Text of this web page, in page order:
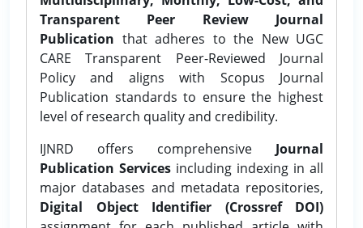
Transparent Peer Review Journal
Publication that adheres to the New UGC
CARE Transparent Peer-Reviewed Journal
Policy and aligns with Scopus Journal
Publication standards to ensure the highest
level of research quality and credibility.
IJNRD offers comprehensive Journal
Publication Services including indexing in all
major databases and metadata repositories,
Digital Object Identifier (Crossref DOI)